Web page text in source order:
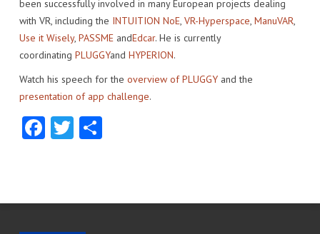
MEDIA KIT
been successfully involved in many European projects dealing
with VR, including the INTUITION NoE, VR-Hyperspace, ManuVAR,
Use it Wisely, PASSMEandEdcar. He is currently
coordinating PLUGGYand HYPERION.
Watch his speech for the overview of PLUGGYand the
presentation of app challenge.
Facebook
Twitter
Share